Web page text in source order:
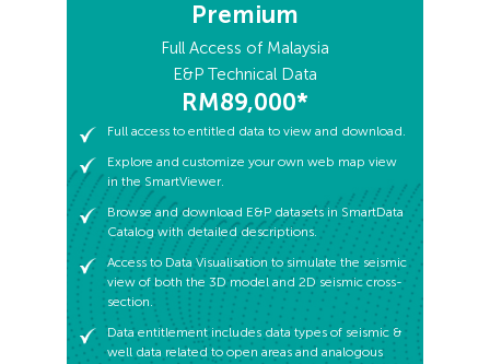
Premium
Full Access of Malaysia
E&P Technical Data
RM89,000*
Full access to entitled data to view and download.
Explore and customize your own web map view
in the SmartViewer.
Browse and download E&P datasets in SmartData
Catalog with detailed descriptions.
Access to Data Visualisation to simulate the seismic
view of both the 3D model and 2D seismic cross-
section.
Data entitlement includes data types of seismic &
well data related to open areas and analogous
Full access to entitled data to view and download.
Explore and customize your own web map view
in the SmartViewer.
Browse and download E&P datasets in SmartData
Catalog with detailed descriptions.
Access to Data Visualisation to simulate the seismic
view of both the 3D model and 2D seismic cross-
section.
Data entitlement includes data types of seismic &
well data related to open areas and analogous
producing fields and blocks for better regional
understanding.